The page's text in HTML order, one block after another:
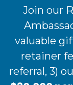
Join our
valuable
retainer
referral, 3)